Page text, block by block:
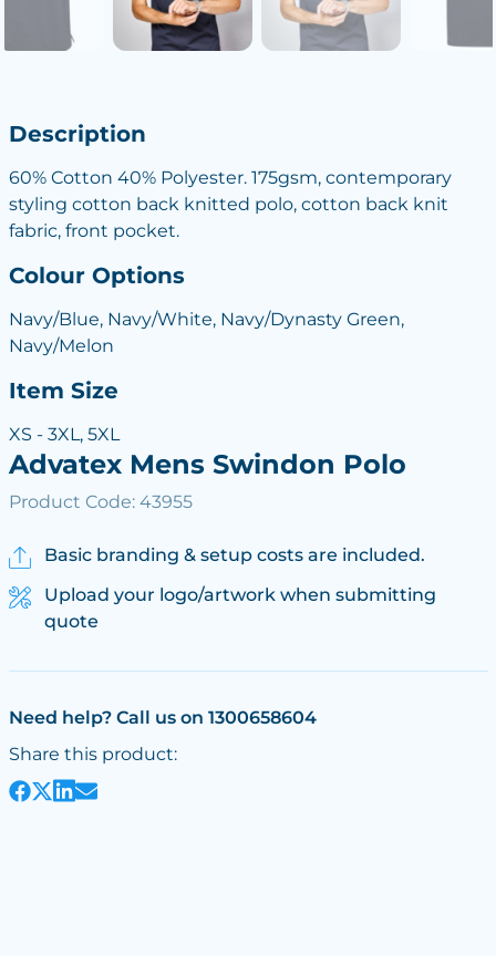
Description
60% Cotton 40% Polyester. 175gsm, contemporary
styling cotton back knitted polo, cotton back knit
fabric, front pocket.
Colour Options
Navy/Blue, Navy/White, Navy/Dynasty Green,
Navy/Melon
Item Size
XS - 3XL, 5XL
Advatex Mens Swindon Polo
Product Code: 43955
Basic branding & setup costs are included.
Upload your logo/artwork when submitting
quote
Need help? Call us on 1300658604
Share this product: